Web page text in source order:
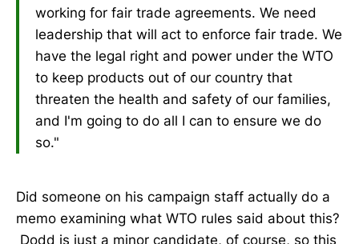
working for fair trade agreements. We need
leadership that will act to enforce fair trade. We
have the legal right and power under the WTO
to keep products out of our country that
threaten the health and safety of our families,
and I'm going to do all I can to ensure we do
so."
Did someone on his campaign staff actually do a
memo examining what WTO rules said about this?
Dodd is just a minor candidate, of course, so this